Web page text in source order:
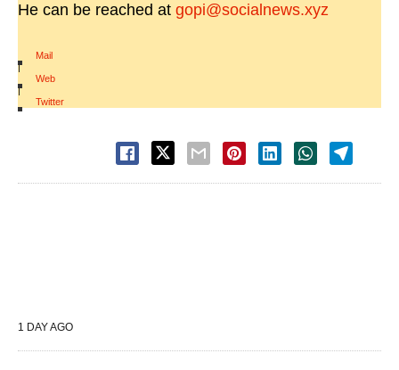
He can be reached at gopi@socialnews.xyz
Mail
|
Web
|
Twitter
1 DAY AGO